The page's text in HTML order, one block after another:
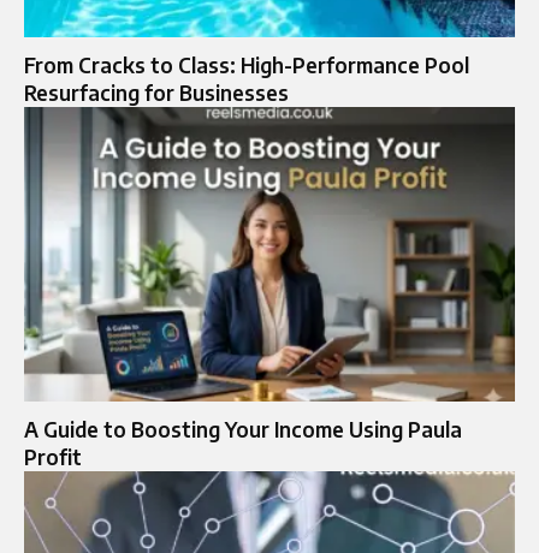
From Cracks to Class: High-Performance Pool
Resurfacing for Businesses
A Guide to Boosting Your Income Using Paula
Profit